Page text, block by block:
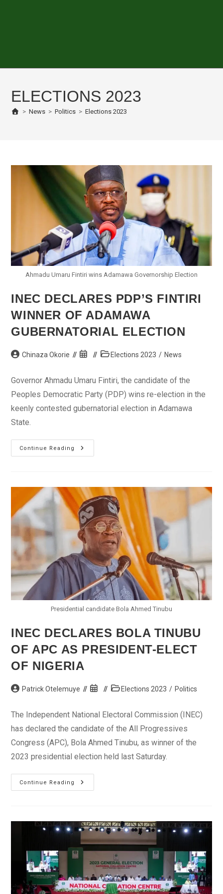
ELECTIONS 2023
> News > Politics > Elections 2023
Ahmadu Umaru Fintiri wins Adamawa Governorship Election
INEC DECLARES PDP’S FINTIRI
WINNER OF ADAMAWA
GUBERNATORIAL ELECTION
PostChinaza Okorie
Post
PostElections 2023 / News
Governor Ahmadu Umaru Fintiri, the candidate of the
Peoples Democratic Party (PDP) wins re-election in the
keenly contested gubernatorial election in Adamawa
State.
Continue Reading
INEC
Declares
Adamawa
Gubernatorial
Election
Presidential candidate Bola Ahmed Tinubu
INEC DECLARES BOLA TINUBU
OF APC AS PRESIDENT-ELECT
OF NIGERIA
PostPatrick Otelemuye
Post
PostElections 2023 / Politics
The Independent National Electoral Commission (INEC)
has declared the candidate of the All Progressives
Congress (APC), Bola Ahmed Tinubu, as winner of the
2023 presidential election held last Saturday.
Continue Reading
INEC
Declares
As
President-
Elect
Of
Nigeria